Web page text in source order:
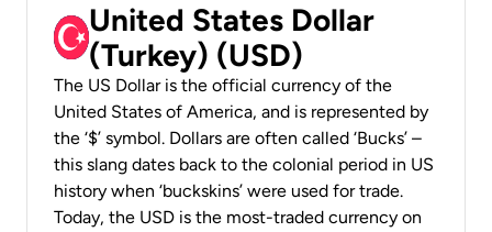
United States Dollar
(Turkey) (USD)
The US Dollar is the official currency of the
United States of America, and is represented by
the ‘$’ symbol. Dollars are often called ‘Bucks’ –
this slang dates back to the colonial period in US
history when ‘buckskins’ were used for trade.
Today, the USD is the most-traded currency on